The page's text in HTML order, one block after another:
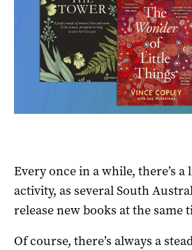
Every once in a while, there’s
activity, as several South
release new books at the same
Of course, there’s always a